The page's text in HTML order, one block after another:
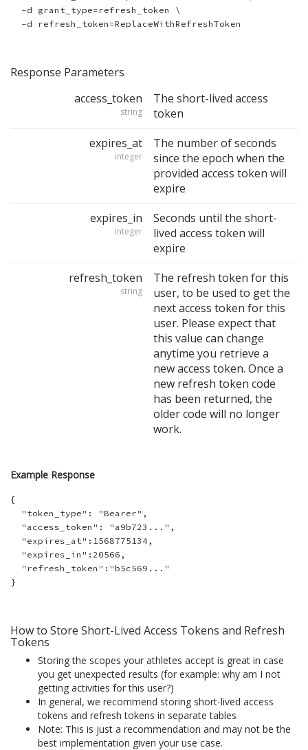
  -d grant_type=refresh_token \
Response Parameters
access_token
string
The short-lived access
token
expires_at
integer
The number of seconds
since the epoch when the
provided access token will
expire
expires_in
integer
Seconds until the short-
lived access token will
expire
refresh_token
string
The refresh token for this
user, to be used to get the
next access token for this
user. Please expect that
this value can change
anytime you retrieve a
new access token. Once a
new refresh token code
has been returned, the
older code will no longer
work.
Example Response
{
  "token_type": "Bearer",
  "access_token": "a9b723...",
  "expires_at":1568775134,
  "expires_in":20566,
  "refresh_token":"b5c569..."
How to Store Short-Lived Access Tokens and Refresh
Tokens
Storing the scopes your athletes accept is great in case
you get unexpected results (for example: why am I not
getting activities for this user?)
In general, we recommend storing short-lived access
tokens and refresh tokens in separate tables
Note: This is just a recommendation and may not be the
best implementation given your use case.